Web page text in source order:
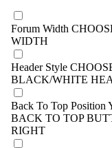
Forum Width
WIDTH
Header Style
BLACK/WHITE
Back To Top Position
BACK TO TOP
RIGHT